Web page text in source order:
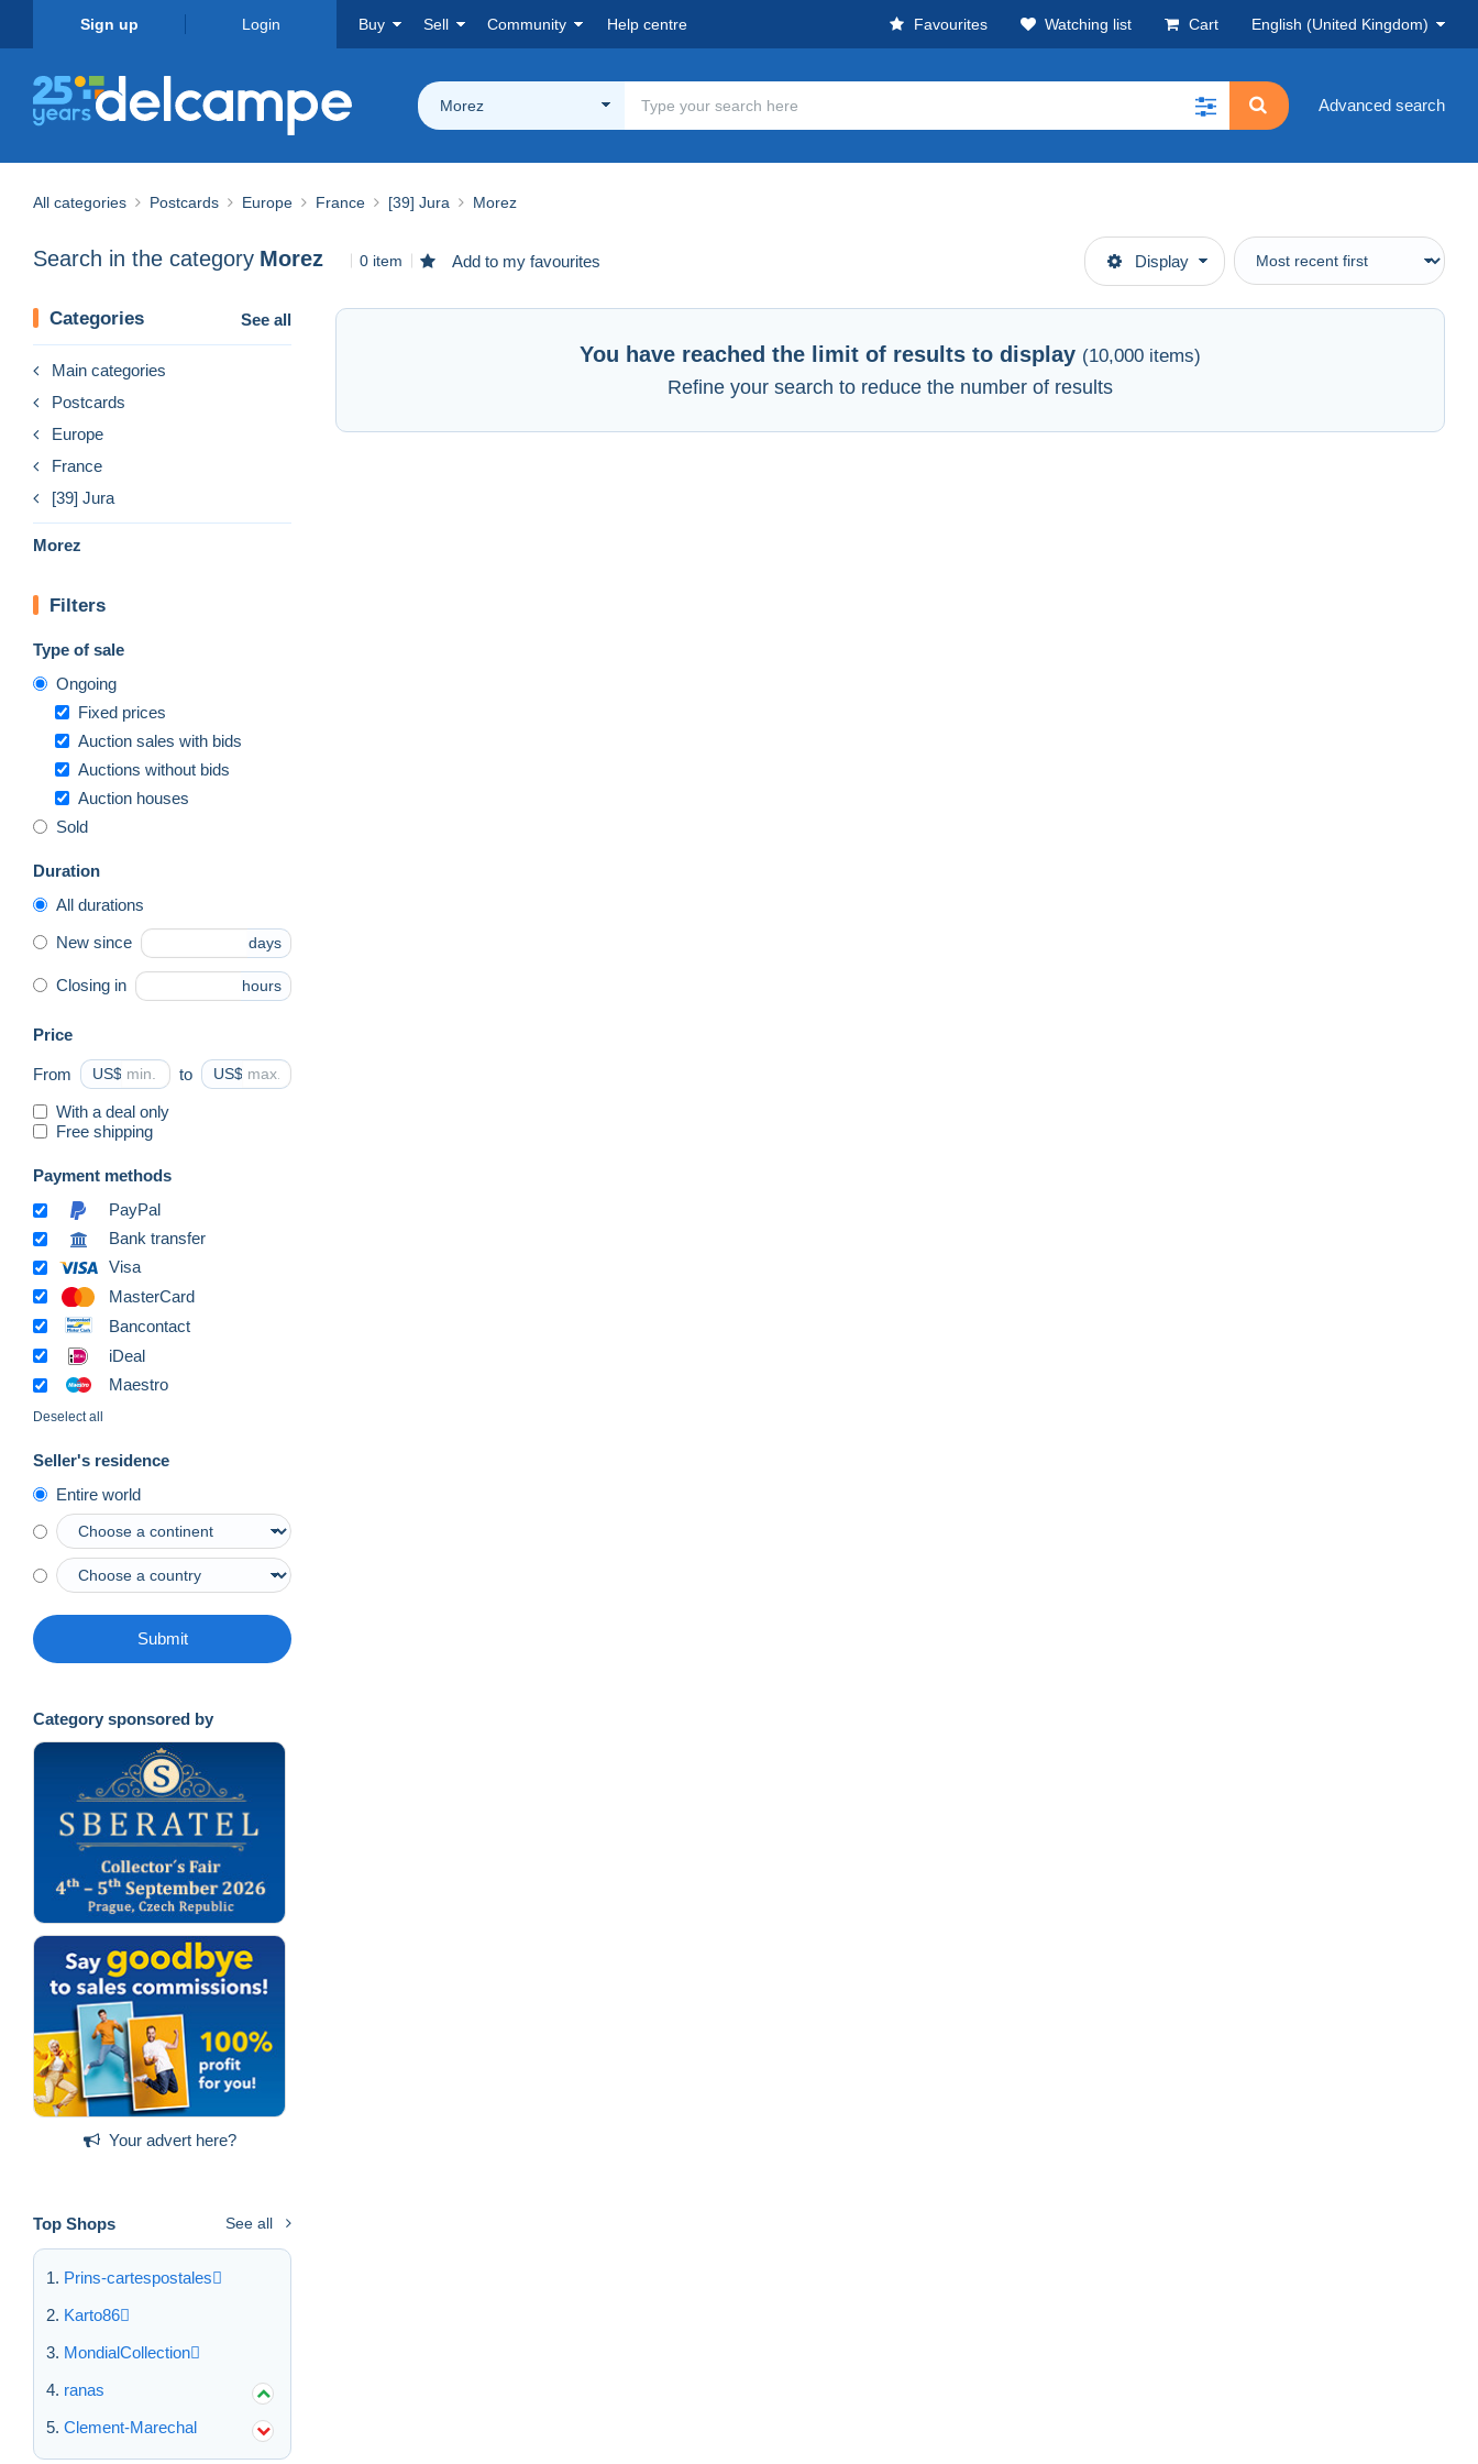
Sign up Login Buy Sell Community Help centre Favourites Watching list Cart English (United Kingdom)
Morez Advanced search
All categories Postcards Europe France [39] Jura Morez
Search in the category Morez 0 item Add to my favourites Display
Categories See all
Main categories
Postcards
Europe
France
[39] Jura
Morez
Filters
Type of sale
Ongoing
Fixed prices
Auction sales with bids
Auctions without bids
Auction houses
Sold
Duration
All durations
New since days
Closing in hours
Price
From US$ to US$
With a deal only
Free shipping
Payment methods
PayPal
Bank transfer
Visa
MasterCard
Bancontact
iDeal
Maestro
Deselect all
Seller's residence
Entire world
Submit
Category sponsored by
Your advert here?
Top Shops See all
Prins-cartespostales
Karto86
MondialCollection
ranas
Clement-Marechal
You have reached the limit of results to display (10,000 items)
Refine your search to reduce the number of results